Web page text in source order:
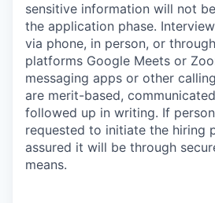
sensitive information will not
the application phase.
via phone, in person, or
platforms Google Meets or
messaging apps or other
are merit-based,
followed up in writing. If
requested to initiate the hiring
assured it will be through
means.